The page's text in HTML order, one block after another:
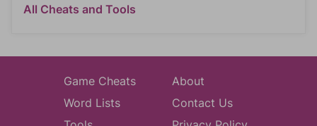
All Cheats and Tools
Game Cheats
Word Lists
About
Contact Us